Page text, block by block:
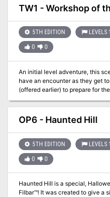
later you are offered a job to go
are to be exposed as a false
TW1 - Workshop of
5TH EDITION LEVELS
0 0
An initial level adventure, this
have an encounter as they get
(offered earlier) to prepare for
getting to the town the new
pertaining to an overdue
Green, alchemist, has an
town and is late on a delivery.
Time to start your careers!
OP6 - Haunted Hill
5TH EDITION LEVELS
0 0
Haunted Hill is a special,
Filbar™! It was created to give a single, first level player an